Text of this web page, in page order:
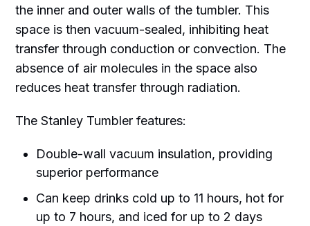
the inner and outer walls of the tumbler. This
space is then vacuum-sealed, inhibiting heat
transfer through conduction or convection. The
absence of air molecules in the space also
reduces heat transfer through radiation.
The Stanley Tumbler features:
Double-wall vacuum insulation, providing
superior performance
Can keep drinks cold up to 11 hours, hot for
up to 7 hours, and iced for up to 2 days